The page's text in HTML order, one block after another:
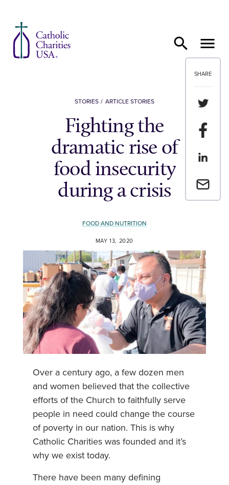
SHARE
Share
Share
Share
Email a
STORIES ARTICLE STORIES
Fighting the
dramatic rise of
food insecurity
during a crisis
FOOD AND NUTRITION
MAY 13, 2020
Over a century ago, a few dozen men
and women believed that the collective
efforts of the Church to faithfully serve
people in need could change the course
of poverty in our nation. This is why
Catholic Charities was founded and it’s
why we exist today.
There have been many defining